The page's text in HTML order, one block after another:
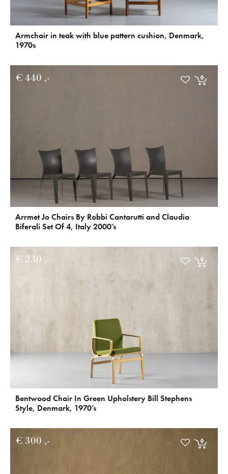
Armchair in teak with blue pattern cushion, Denmark,
1970s
Arrmet Jo Chairs By Robbi Cantarutti and Claudio
Biferali Set Of 4, Italy 2000’s
€ 440
Bentwood Chair In Green Upholstery Bill Stephens
Style, Denmark, 1970’s
€ 230
€ 300